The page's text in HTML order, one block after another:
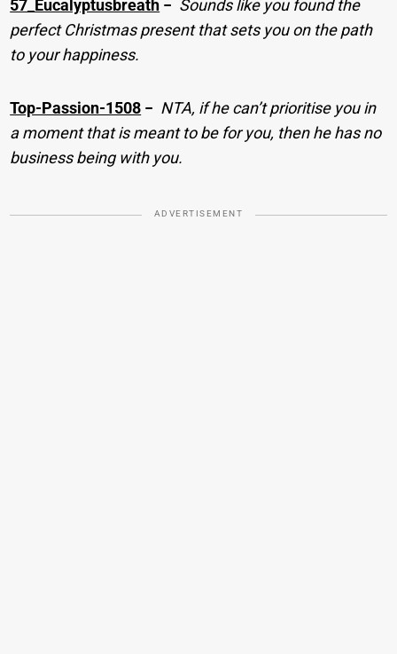
57_Eucalyptusbreath − Sounds like you found the
perfect Christmas present that sets you on the path
to your happiness.
Top-Passion-1508 − NTA, if he can’t prioritise you in
a moment that is meant to be for you, then he has no
business being with you.
ADVERTISEMENT